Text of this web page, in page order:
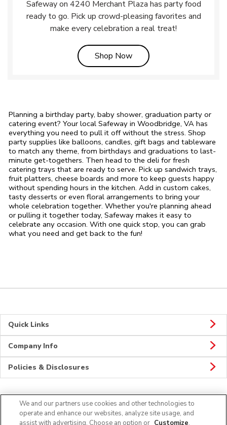
Safeway on 4240 Merchant Plaza has party food
ready to go. Pick up crowd-pleasing favorites and
make every celebration a real treat!
Shop NowLink Opens in New Tab
Planning a birthday party, baby shower, graduation party or
catering event? Your local Safeway in Woodbridge, VA has
everything you need to pull it off without the stress. Shop
party supplies like balloons, candles, gift bags and tableware
to match any theme, from birthdays and graduations to last-
minute get-togethers. Then head to the deli for fresh
catering trays that are ready to serve. Pick up sandwich trays,
fruit platters, cheese boards and more to keep guests happy
without spending hours in the kitchen. Add in custom cakes,
tasty desserts or even floral arrangements to bring your
whole celebration together. Whether you're planning ahead
or pulling it together today, Safeway makes it easy to
celebrate any occasion. With one quick stop, you can grab
what you need and get back to the fun!
Quick Links
Company Info
Policies & Disclosures
Connect
We and our partners use cookies and other technologies to
operate and enhance our websites, analyze site usage, and
assist with advertising. Choose an option or Customize.